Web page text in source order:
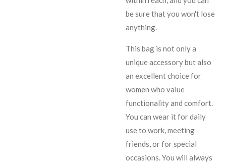
be sure that you won't lose
anything.
This bag is not only a
unique accessory but also
an excellent choice for
women who value
functionality and comfort.
You can wear it for daily
use to work, meeting
friends, or for special
occasions. You will always